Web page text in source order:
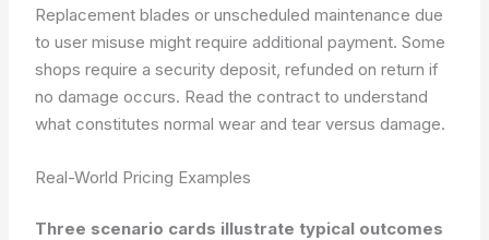
Replacement blades or unscheduled maintenance due
to user misuse might require additional payment. Some
shops require a security deposit, refunded on return if
no damage occurs. Read the contract to understand
what constitutes normal wear and tear versus damage.
Real-World Pricing Examples
Three scenario cards illustrate typical outcomes